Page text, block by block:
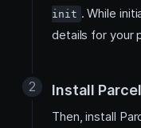
init . While
details for your
Install
Then, install